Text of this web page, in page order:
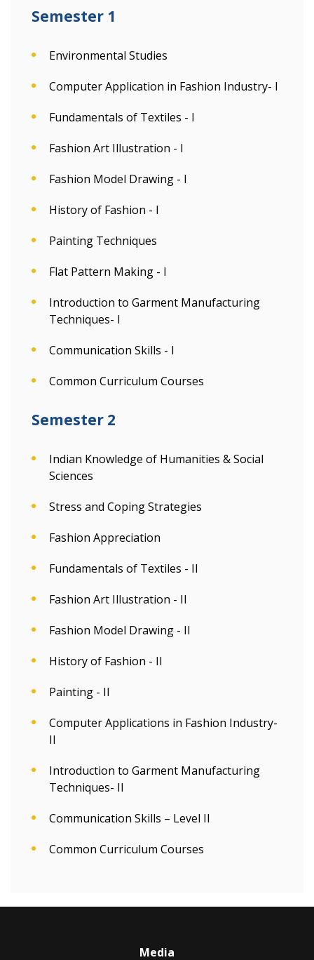
Semester 1
Environmental Studies
Computer Application in Fashion Industry- I
Fundamentals of Textiles - I
Fashion Art Illustration - I
Fashion Model Drawing - I
History of Fashion - I
Painting Techniques
Flat Pattern Making - I
Introduction to Garment Manufacturing
Techniques- I
Communication Skills - I
Common Curriculum Courses
Semester 2
Indian Knowledge of Humanities & Social
Sciences
Stress and Coping Strategies
Fashion Appreciation
Fundamentals of Textiles - II
Fashion Art Illustration - II
Fashion Model Drawing - II
History of Fashion - II
Painting - II
Computer Applications in Fashion Industry-
II
Introduction to Garment Manufacturing
Techniques- II
Communication Skills – Level II
Common Curriculum Courses
Media